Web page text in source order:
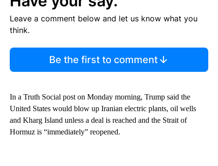
Leave a comment below and let us know what you
think.
Be the first to comment
In a Truth Social post on Monday morning, Trump said the
United States would blow up Iranian electric plants, oil wells
and Kharg Island unless a deal is reached and the Strait of
Hormuz is “immediately” reopened.